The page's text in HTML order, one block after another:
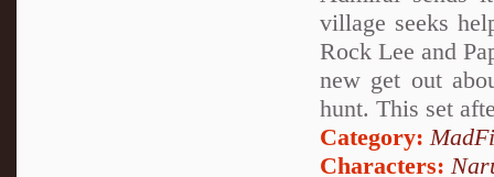
village seeks
Rock Lee and
new get out
hunt. This set
Category:
Characters: